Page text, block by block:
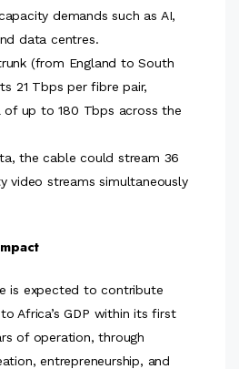
demands such as AI,
data centres.
(from England to South
21 Tbps per fibre pair,
of up to 180 Tbps across the
the cable could stream 36
video streams simultaneously
is expected to contribute
to Africa’s GDP within its first
of operation, through
entrepreneurship, and